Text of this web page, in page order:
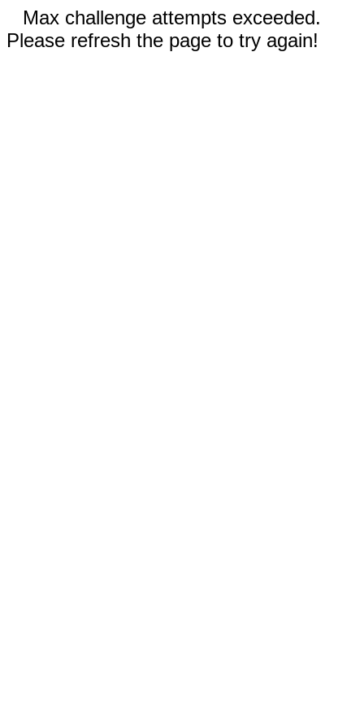
Max challenge attempts exceeded.
Please refresh the page to try again!